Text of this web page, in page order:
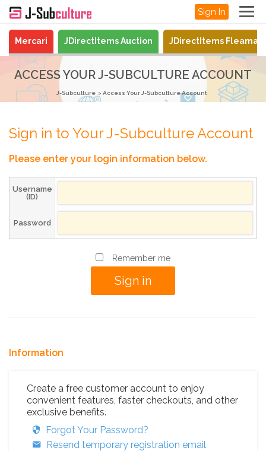
Sign In
Mercari JDirectItems Auction JDirectItems
ACCESS YOUR J-SUBCULTURE ACCOUNT
J-Subculture Access Your J-Subculture Account
Sign in to Your J-Subculture Account
Please enter your login information below.
Username
(ID)
Password
Remember me
Information
Create a free customer account to enjoy
convenient features, faster checkouts, and other
exclusive benefits.
Forgot Your Password?
Resend temporary registration email